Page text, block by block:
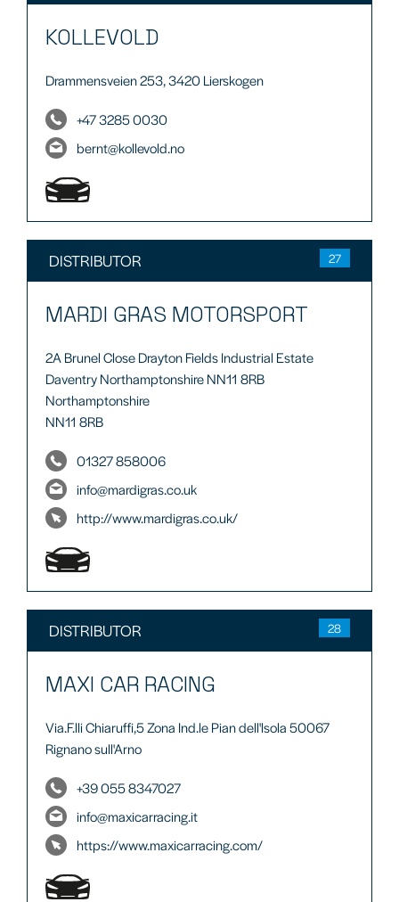
KOLLEVOLD
Drammensveien 253, 3420 Lierskogen
+47 3285 0030
bernt@kollevold.no
DISTRIBUTOR 27
MARDI GRAS MOTORSPORT
2A Brunel Close Drayton Fields Industrial Estate
Daventry Northamptonshire NN11 8RB
Northamptonshire
NN11 8RB
01327 858006
info@mardigras.co.uk
http://www.mardigras.co.uk/
DISTRIBUTOR 28
MAXI CAR RACING
Via.F.lli Chiaruffi,5 Zona Ind.le Pian dell'lsola 50067
Rignano sull'Arno
+39 055 8347027
info@maxicarracing.it
https://www.maxicarracing.com/